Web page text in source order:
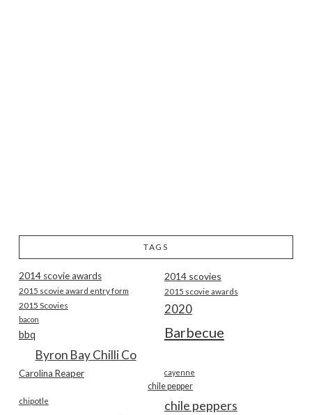
TAGS
2014 scovie awards 2014 scovies
2015 scovie award entry form 2015 scovie awards
2015 Scovies 2020
bacon
Barbecue
bbq
Byron Bay Chilli Co
Carolina Reaper cayenne
chile pepper
chile peppers
chipotle